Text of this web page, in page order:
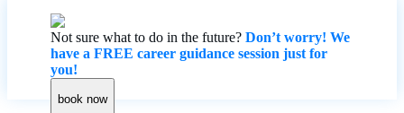
Not sure what to do in the future? Don’t worry! We
have a FREE career guidance session just for
you!
book now